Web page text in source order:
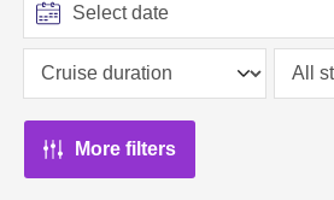
More filters